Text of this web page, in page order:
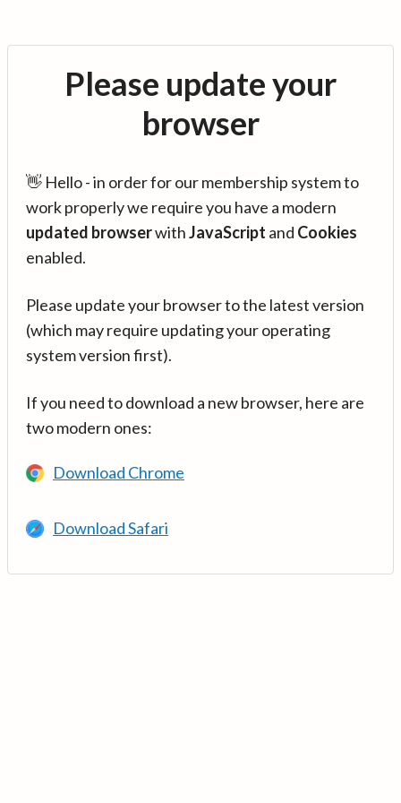
Please update your
browser
👋 Hello - in order for our membership system to
work properly we require you have a modern
updated browserwithJavaScript and Cookies
enabled.
Please update your browser to the latest version
(which may require updating your operating
system version first).
If you need to download a new browser, here are
two modern ones:
Download Chrome
Download Safari